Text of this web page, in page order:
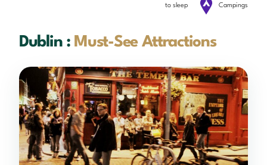
to sleep Campings
Dublin : Must-See Attractions